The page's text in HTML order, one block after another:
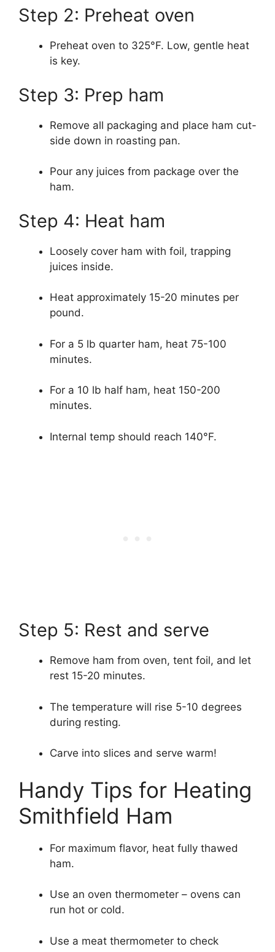
Step 2: Preheat oven
Preheat oven to 325°F. Low, gentle heat
is key.
Step 3: Prep ham
Remove all packaging and place ham cut-
side down in roasting pan.
Pour any juices from package over the
ham.
Step 4: Heat ham
Loosely cover ham with foil, trapping
juices inside.
Heat approximately 15-20 minutes per
pound.
For a 5 lb quarter ham, heat 75-100
minutes.
For a 10 lb half ham, heat 150-200
minutes.
Internal temp should reach 140°F.
Step 5: Rest and serve
Remove ham from oven, tent foil, and let
rest 15-20 minutes.
The temperature will rise 5-10 degrees
during resting.
Carve into slices and serve warm!
Handy Tips for Heating
Smithfield Ham
For maximum flavor, heat fully thawed
ham.
Use an oven thermometer – ovens can
run hot or cold.
Use a meat thermometer to check